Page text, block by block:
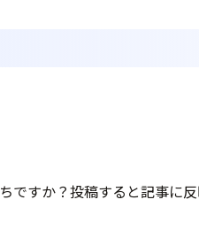
ですか？投稿すると記事に反